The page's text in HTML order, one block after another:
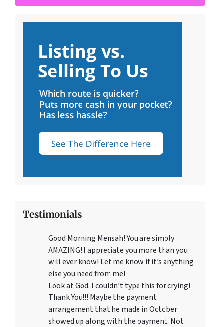
Testimonials
Good Morning Mensah! You are simply
AMAZING! I appreciate you more than you
will ever know! Let me know if it’s anything
else you need from me!
Look at God. I couldn’t type this for crying!
Thank You!!! Maybe the payment
arrangement that he made in October
showed up along with the payment. Not